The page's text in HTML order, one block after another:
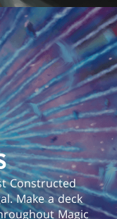
Constructed
Make a deck
Magic